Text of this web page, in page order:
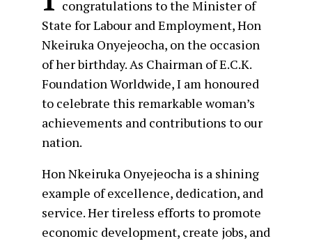
congratulations to the Minister of
State for Labour and Employment, Hon
Nkeiruka Onyejeocha, on the occasion
of her birthday. As Chairman of E.C.K.
Foundation Worldwide, I am honoured
to celebrate this remarkable woman’s
achievements and contributions to our
nation.
Hon Nkeiruka Onyejeocha is a shining
example of excellence, dedication, and
service. Her tireless efforts to promote
economic development, create jobs, and